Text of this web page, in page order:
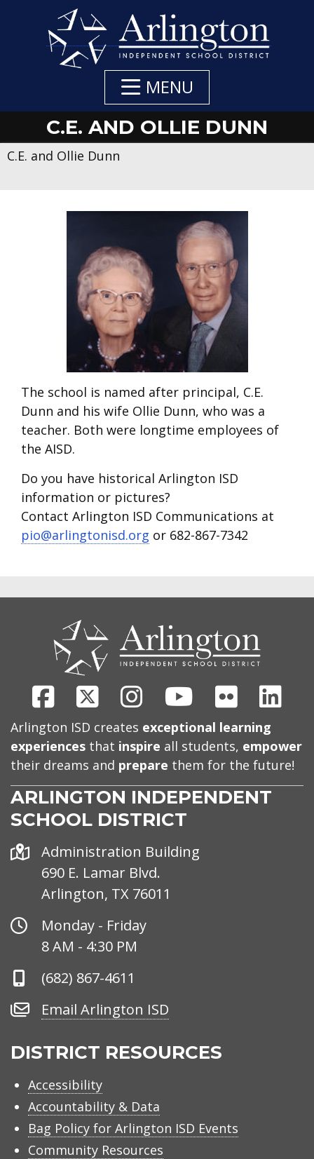
MENU
C.E. AND OLLIE DUNN
C.E. and Ollie Dunn
The school is named after principal, C.E.
Dunn and his wife Ollie Dunn, who was a
teacher. Both were longtime employees of
the AISD.
Do you have historical Arlington ISD
information or pictures?
Contact Arlington ISD Communications at
pio@arlingtonisd.org or 682-867-7342
Facebook
X InstagramYoutubeFlickr
Arlington ISD creates exceptional learning
experiences that inspire all students, empower
their dreams and prepare them for the future!
ARLINGTON INDEPENDENT
SCHOOL DISTRICT
Address
Administration Building
690 E. Lamar Blvd.
Arlington, TX 76011
Office
Hours
Monday - Friday
8 AM - 4:30 PM
Phone
(682) 867-4611
Email
ISD
Email Arlington ISD
DISTRICT RESOURCES
Accessibility
Accountability & Data
Bag Policy for Arlington ISD Events
Community Resources